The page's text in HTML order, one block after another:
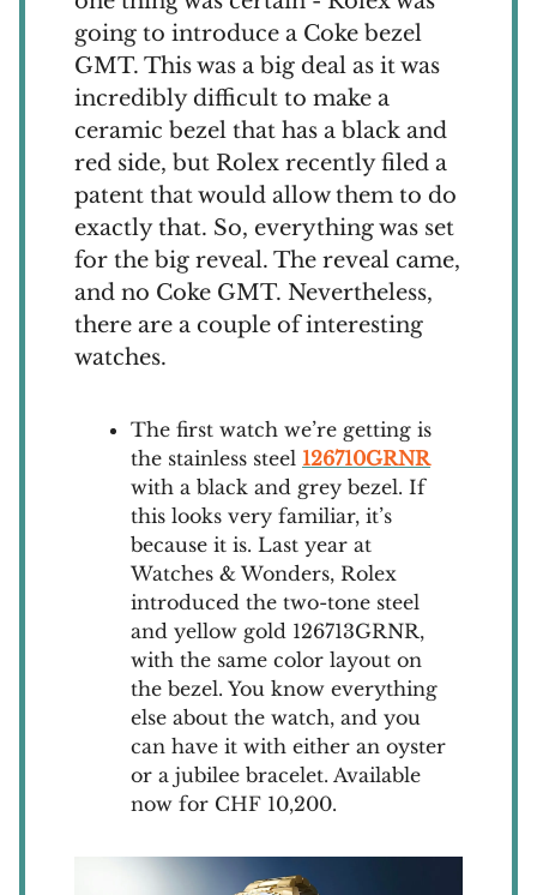
going to introduce a Coke bezel
GMT. This was a big deal as it was
incredibly difficult to make a
ceramic bezel that has a black and
red side, but Rolex recently filed a
patent that would allow them to do
exactly that. So, everything was set
for the big reveal. The reveal came,
and no Coke GMT. Nevertheless,
there are a couple of interesting
watches.
The first watch we’re getting is
the stainless steel 126710GRNR
with a black and grey bezel. If
this looks very familiar, it’s
because it is. Last year at
Watches & Wonders, Rolex
introduced the two-tone steel
and yellow gold 126713GRNR,
with the same color layout on
the bezel. You know everything
else about the watch, and you
can have it with either an oyster
or a jubilee bracelet. Available
now for CHF 10,200.